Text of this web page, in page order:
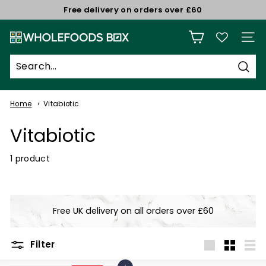
to
content
Pause
Free delivery on orders over £60
W
h
o
l
e
o
o
d
o
x
Site
Home Vitabiotic
Vitabiotic
1 product
Free UK delivery on all orders over £60
Filter